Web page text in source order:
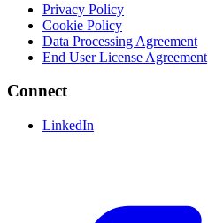
Privacy Policy
Cookie Policy
Data Processing Agreement
End User License Agreement
Connect
LinkedIn